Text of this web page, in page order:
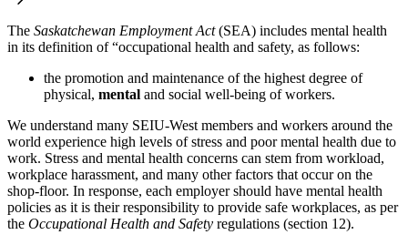
The Saskatchewan Employment Act (SEA) includes mental health
in its definition of “occupational health and safety, as follows:
the promotion and maintenance of the highest degree of
physical, mental and social well-being of workers.
We understand many SEIU-West members and workers around the
world experience high levels of stress and poor mental health due to
work. Stress and mental health concerns can stem from workload,
workplace harassment, and many other factors that occur on the
shop-floor. In response, each employer should have mental health
policies as it is their responsibility to provide safe workplaces, as per
the Occupational Health and Safety regulations (section 12).